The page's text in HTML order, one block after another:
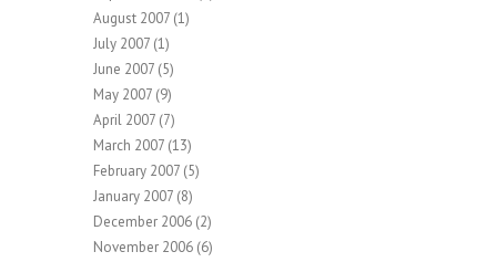
August 2007 (1)
July 2007 (1)
June 2007 (5)
May 2007 (9)
April 2007 (7)
March 2007 (13)
February 2007 (5)
January 2007 (8)
December 2006 (2)
November 2006 (6)